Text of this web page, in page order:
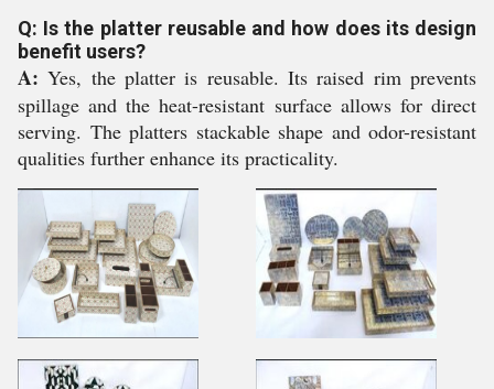
Q: Is the platter reusable and how does its design
benefit users?
A: Yes, the platter is reusable. Its raised rim prevents
spillage and the heat-resistant surface allows for direct
serving. The platters stackable shape and odor-resistant
qualities further enhance its practicality.